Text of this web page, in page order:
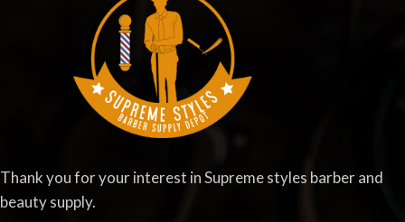
Thank you for your interest in Supreme styles barber and
beauty supply.